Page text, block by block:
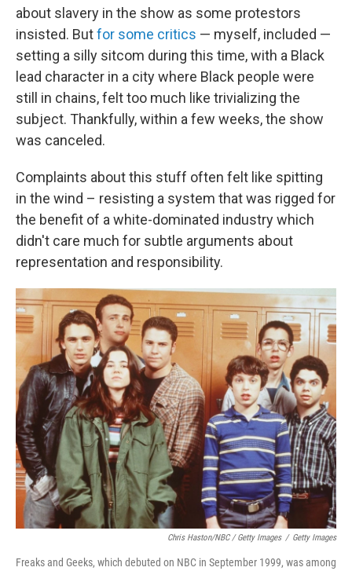
about slavery in the show as some protestors
insisted. Butfor some critics — myself, included —
setting a silly sitcom during this time, with a Black
lead character in a city where Black people were
still in chains, felt too much like trivializing the
subject. Thankfully, within a few weeks, the show
was canceled.
Complaints about this stuff often felt like spitting
in the wind – resisting a system that was rigged for
the benefit of a white-dominated industry which
didn't care much for subtle arguments about
representation and responsibility.
Chris Haston/NBC / Getty Images / Getty Images
Freaks and Geeks, which debuted on NBC in September 1999, was among